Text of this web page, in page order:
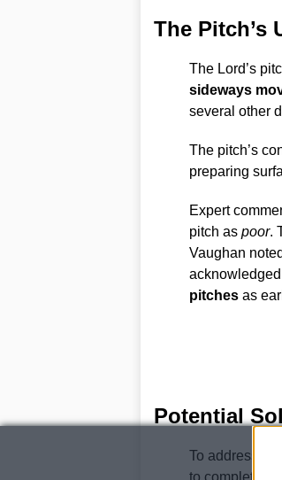
The Pitch’s
The Lord’s
sideways
several other
The pitch’s
preparing
Expert
pitch as poor.
Vaughan
pitchesas
Potential
To address
to completely